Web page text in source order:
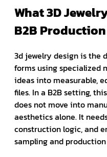
What 3D
B2B Production
3d jewelry design is the
forms using specialized
ideas into measurable,
files. In a B2B setting,
does not move into
aesthetics alone. It
construction logic, and
sampling and